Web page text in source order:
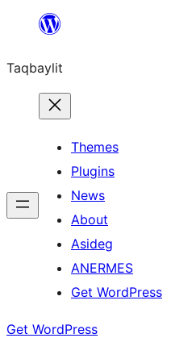
ugbur
Taqbaylit
Themes
Plugins
News
About
Asideg
ANERMES
Get WordPress
Get WordPress